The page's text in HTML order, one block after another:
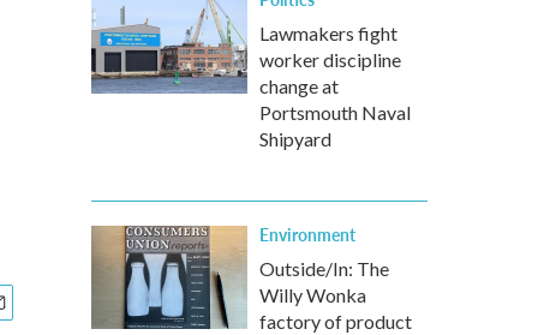
Lawmakers fight
worker discipline
change at
Portsmouth Naval
Shipyard
Environment
Outside/In: The
Willy Wonka
factory of product